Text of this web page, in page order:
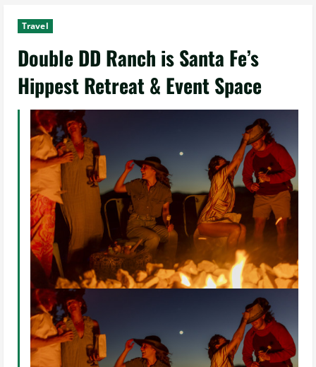
Travel
Double DD Ranch is Santa Fe’s
Hippest Retreat & Event Space